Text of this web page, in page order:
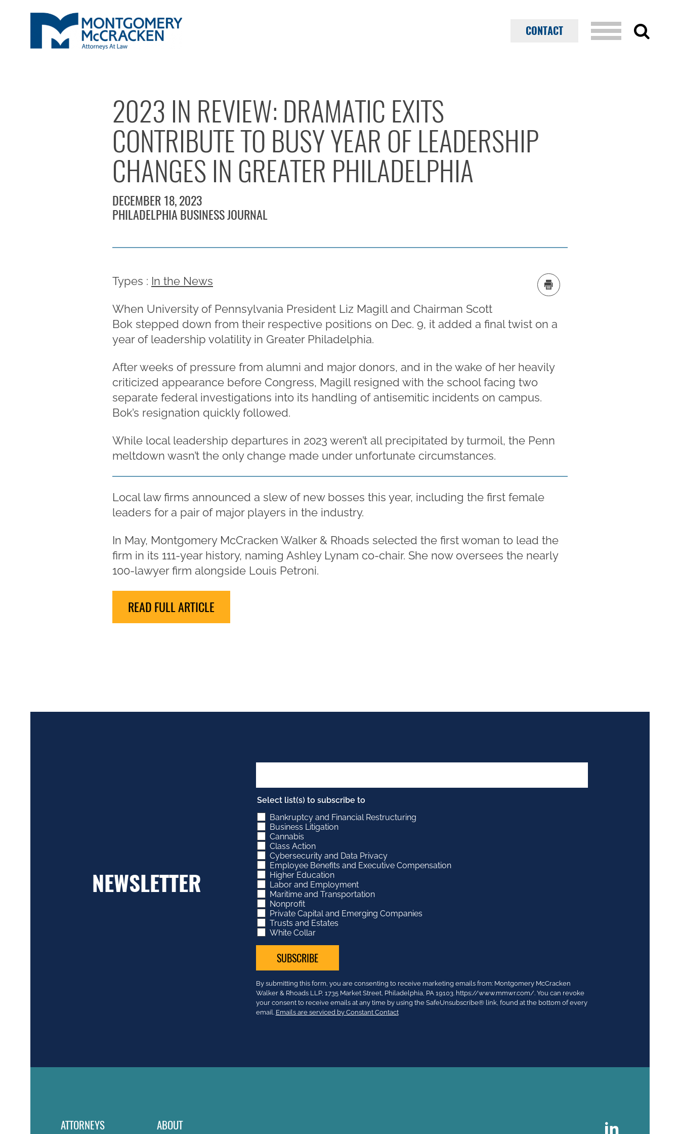
CONTACT
2023 IN REVIEW: DRAMATIC EXITS
CONTRIBUTE TO BUSY YEAR OF LEADERSHIP
CHANGES IN GREATER PHILADELPHIA
DECEMBER 18, 2023
PHILADELPHIA BUSINESS JOURNAL
Types : In the News
When University of Pennsylvania President Liz Magill and Chairman Scott
Bok stepped down from their respective positions on Dec. 9, it added a final twist on a
year of leadership volatility in Greater Philadelphia.
After weeks of pressure from alumni and major donors, and in the wake of her heavily
criticized appearance before Congress, Magill resigned with the school facing two
separate federal investigations into its handling of antisemitic incidents on campus.
Bok’s resignation quickly followed.
While local leadership departures in 2023 weren’t all precipitated by turmoil, the Penn
meltdown wasn’t the only change made under unfortunate circumstances.
Local law firms announced a slew of new bosses this year, including the first female
leaders for a pair of major players in the industry.
In May, Montgomery McCracken Walker & Rhoads selected the first woman to lead the
firm in its 111-year history, naming Ashley Lynam co-chair. She now oversees the nearly
100-lawyer firm alongside Louis Petroni.
READ FULL ARTICLE
NEWSLETTER
Select list(s) to subscribe to
Bankruptcy and Financial Restructuring
Business Litigation
Cannabis
Class Action
Cybersecurity and Data Privacy
Employee Benefits and Executive Compensation
Higher Education
Labor and Employment
Maritime and Transportation
Nonprofit
Private Capital and Emerging Companies
Trusts and Estates
White Collar
Constant
Contact
Use.
Please
By submitting this form, you are consenting to receive marketing emails from: Montgomery McCracken
Walker & Rhoads LLP, 1735 Market Street, Philadelphia, PA 19103. https://www.mmwr.com/. You can revoke
your consent to receive emails at any time by using the SafeUnsubscribe® link, found at the bottom of every
email. Emails are serviced by Constant Contact
ATTORNEYS
ABOUT